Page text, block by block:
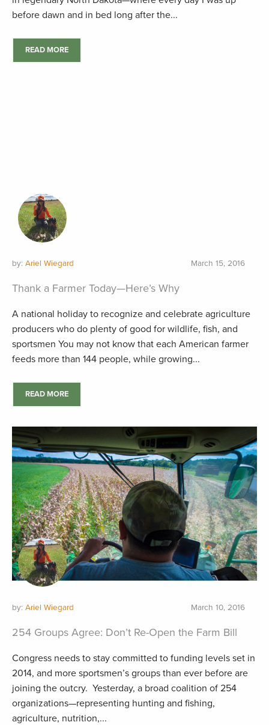
before dawn and in bed long after the...
READ MORE
by: Ariel Wiegard March 15, 2016
Thank a Farmer Today—Here’s Why
A national holiday to recognize and celebrate agriculture
producers who do plenty of good for wildlife, fish, and
sportsmen You may not know that each American farmer
feeds more than 144 people, while growing...
READ MORE
by: Ariel Wiegard March 10, 2016
254 Groups Agree: Don’t Re-Open the Farm Bill
Congress needs to stay committed to funding levels set in
2014, and more sportsmen’s groups than ever before are
joining the outcry. Yesterday, a broad coalition of 254
organizations—representing hunting and fishing,
agriculture, nutrition,...